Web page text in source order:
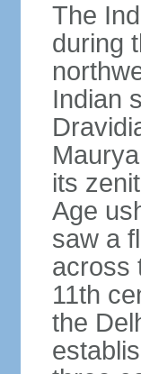
The
during
Indian
its
Age
saw a
across
11th
the